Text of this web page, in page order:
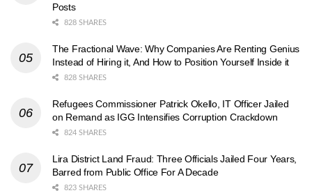
Posts
828 SHARES
The Fractional Wave: Why Companies Are Renting Genius
Instead of Hiring it, And How to Position Yourself Inside it
828 SHARES
Refugees Commissioner Patrick Okello, IT Officer Jailed
on Remand as IGG Intensifies Corruption Crackdown
824 SHARES
Lira District Land Fraud: Three Officials Jailed Four Years,
Barred from Public Office For A Decade
823 SHARES